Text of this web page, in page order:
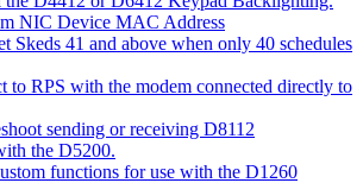
NIC Device MAC Address
Skeds 41 and above when only 40 schedules
to RPS with the modem connected directly to
sending or receiving D8112
the D5200.
functions for use with the D1260